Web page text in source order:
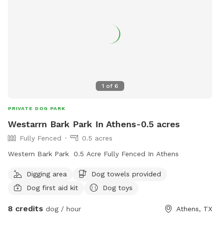
1 of 6
PRIVATE DOG PARK
Westarrn Bark Park In Athens-0.5 acres
Fully Fenced
0.5 acres
Western Bark Park 0.5 Acre Fully Fenced In Athens
Digging area
Dog towels provided
Dog first aid kit
Dog toys
8 credits dog / hour Athens, TX